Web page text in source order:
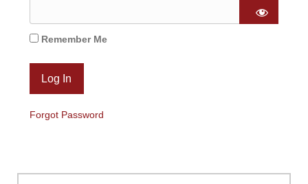
Remember Me
Forgot Password